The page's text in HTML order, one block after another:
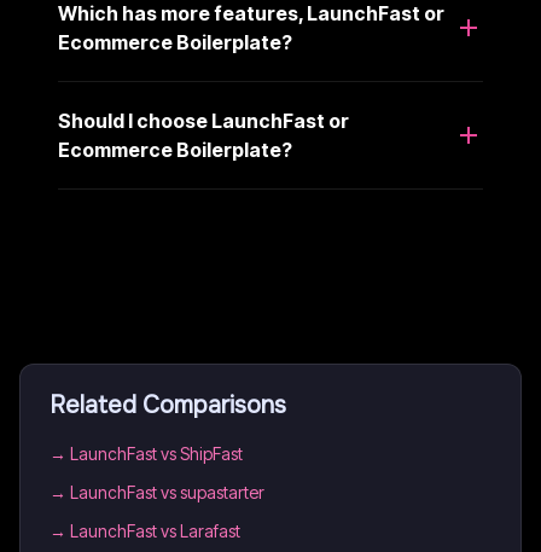
Which has more features, LaunchFast or
Ecommerce Boilerplate?
Should I choose LaunchFast or
Ecommerce Boilerplate?
Related Comparisons
→ LaunchFast vs ShipFast
→ LaunchFast vs supastarter
→ LaunchFast vs Larafast